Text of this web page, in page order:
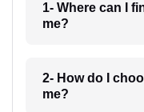
1- Where can I
me?
2- How do I
me?